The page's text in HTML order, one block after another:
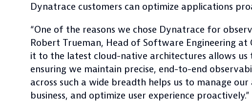
Dynatrace customers can optimize applications
“One of the reasons we chose Dynatrace for
Robert Trueman, Head of Software Engineering
it to the latest cloud-native architectures allows
ensuring we maintain precise, end-to-end
across such a wide breadth helps us to manage
business, and optimize user experience proactively.”